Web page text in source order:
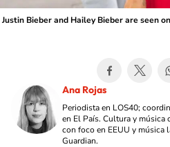
Justin Bieber and Hailey Bieber are seen
Ana Rojas
Periodista en LOS40;
en El País. Cultura y
con foco en EEUU y música
Guardian.